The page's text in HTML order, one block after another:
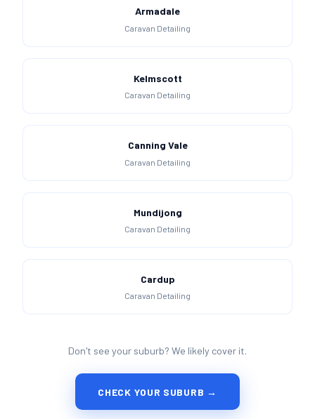
Armadale
Caravan Detailing
Kelmscott
Caravan Detailing
Canning Vale
Caravan Detailing
Mundijong
Caravan Detailing
Cardup
Caravan Detailing
Don't see your suburb? We likely cover it.
CHECK YOUR SUBURB →